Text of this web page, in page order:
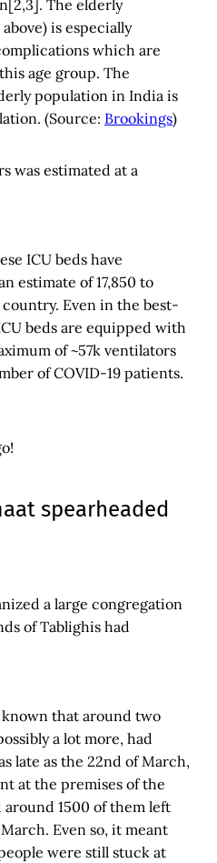
The elderly
is especially
which are
age group. The
population in India is
(Source: Brookings)
was estimated at a
ICU beds have
estimate of 17,850 to
Even in the best-
beds are equipped with
of ~57k ventilators
of COVID-19 patients.
spearheaded
a large congregation
of Tablighis had
known that around two
a lot more, had
late as the 22nd of March,
at the premises of the
1500 of them left
Even so, it meant
were still stuck at